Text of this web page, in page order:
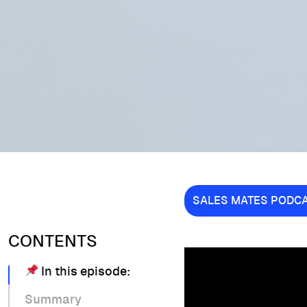
CONTENTS
In this episode:
Summary
SALES MATES